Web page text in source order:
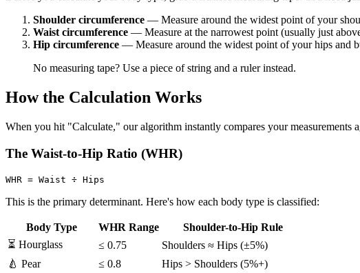
Shoulder circumference — Measure around the widest point of your
Waist circumference — Measure at the narrowest point (usually just
Hip circumference — Measure around the widest point of your hips and
No measuring tape? Use a piece of string and a ruler instead.
How the Calculation Works
When you hit "Calculate," our algorithm instantly compares your measurements
The Waist-to-Hip Ratio (WHR)
This is the primary determinant. Here's how each body type is classified:
Body Type WHR Range
Shoulder-to-Hip Rule
⏳ Hourglass
≤ 0.75
Shoulders ≈ Hips (±5%)
🍐 Pear
≤ 0.8
Hips > Shoulders (5%+)